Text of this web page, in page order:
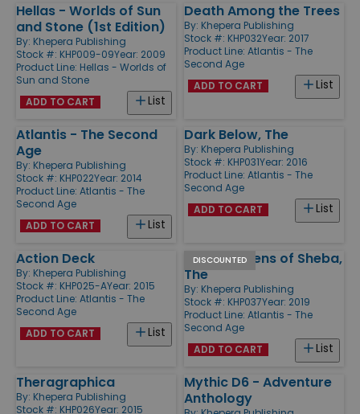
Hellas - Worlds of Sun
and Stone (1st Edition)
By: Khepera Publishing
Stock #: KHP009-09Year: 2009
Product Line: Hellas - Worlds of
Sun and Stone
List
ADD TO CART
Death Among the Trees
By: Khepera Publishing
Stock #: KHP032Year: 2017
Product Line: Atlantis - The
Second Age
List
ADD TO CART
Atlantis - The Second
Age
By: Khepera Publishing
Stock #: KHP022Year: 2014
Product Line: Atlantis - The
Second Age
List
ADD TO CART
Dark Below, The
By: Khepera Publishing
Stock #: KHP031Year: 2016
Product Line: Atlantis - The
Second Age
List
ADD TO CART
Action Deck
By: Khepera Publishing
Stock #: KHP025-AYear: 2015
Product Line: Atlantis - The
Second Age
List
ADD TO CART
DISCOUNTED
Pirate Queens of Sheba,
The
By: Khepera Publishing
Stock #: KHP037Year: 2019
Product Line: Atlantis - The
Second Age
List
ADD TO CART
Theragraphica
By: Khepera Publishing
Stock #: KHP026Year: 2015
Mythic D6 - Adventure
Anthology